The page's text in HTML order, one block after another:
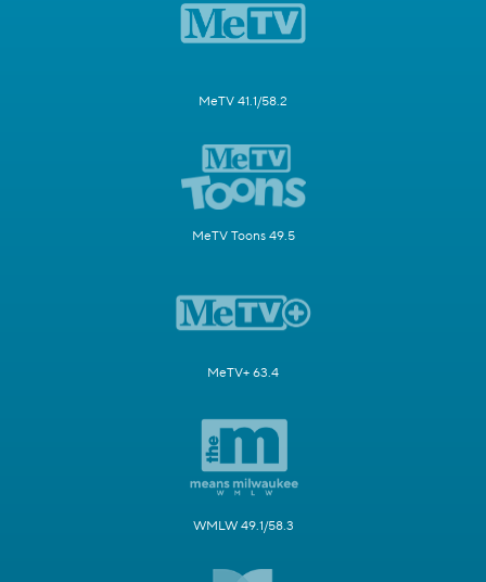
MeTV 41.1/58.2
MeTV Toons 49.5
MeTV+ 63.4
WMLW 49.1/58.3